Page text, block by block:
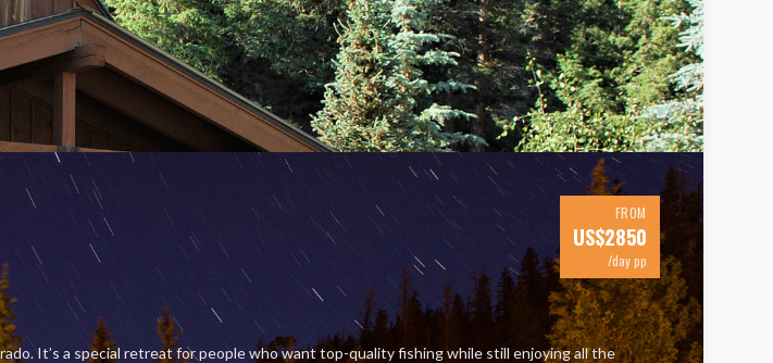
FROM
US$2850
/day pp
It’s a special retreat for people who want top-quality fishing while still enjoying all the